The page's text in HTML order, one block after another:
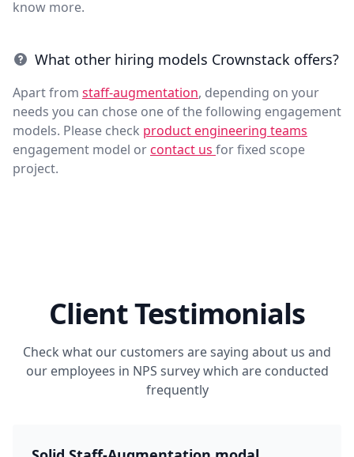
know more.
What other hiring models Crownstack offers?
Apart from staff-augmentation, depending on your
needs you can chose one of the following engagement
models. Please check product engineering teams
engagement model or contact us for fixed scope
project.
Client Testimonials
Check what our customers are saying about us and
our employees in NPS survey which are conducted
frequently